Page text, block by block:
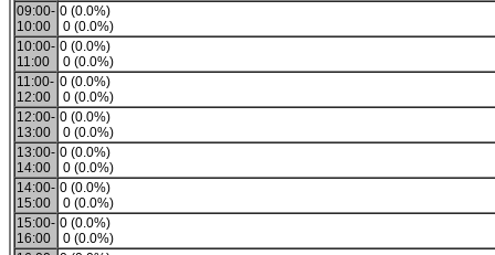
09:00-
10:00
0 (0.0%)
0 (0.0%)
10:00-
11:00
0 (0.0%)
0 (0.0%)
11:00-
12:00
0 (0.0%)
0 (0.0%)
12:00-
13:00
0 (0.0%)
0 (0.0%)
13:00-
14:00
0 (0.0%)
0 (0.0%)
14:00-
15:00
0 (0.0%)
0 (0.0%)
15:00-
16:00
0 (0.0%)
0 (0.0%)